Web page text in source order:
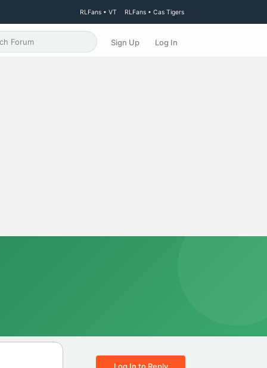
RLFans • VT RLFans • Cas Tigers
Sign Up Log In
Log In to Reply